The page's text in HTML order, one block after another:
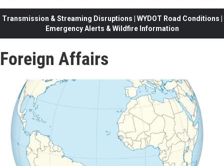
Transmission & Streaming Disruptions | WYDOT Road Conditions |
Emergency Alerts & Wildfire Information
Foreign Affairs